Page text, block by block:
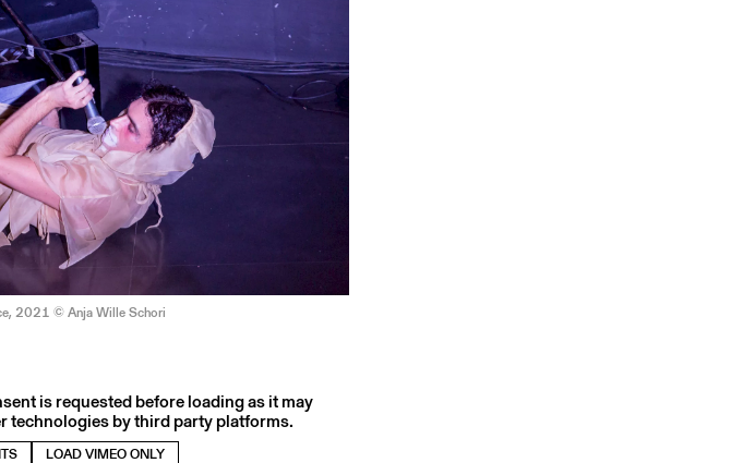
2021 © Anja Wille Schori
is requested before loading as it may
technologies by third party platforms.
LOAD VIMEO ONLY